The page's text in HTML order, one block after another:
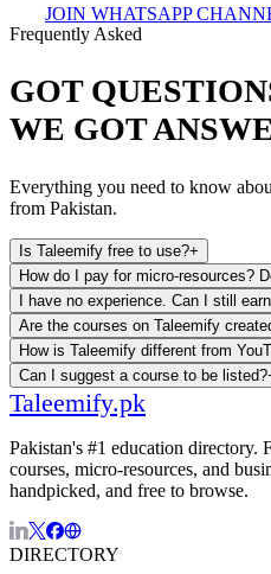
JOIN WHATSAPP
Frequently Asked
GOT
WE GOT
Everything you need to know
from Pakistan.
Is Taleemify free to use?+
How do I pay for micro-resources?
I have no experience. Can I still
Are the courses on Taleemify
How is Taleemify different from
Can I suggest a course to be listed?
Taleemify.pk
Pakistan's #1 education directory.
courses, micro-resources, and
handpicked, and free to browse.
DIRECTORY